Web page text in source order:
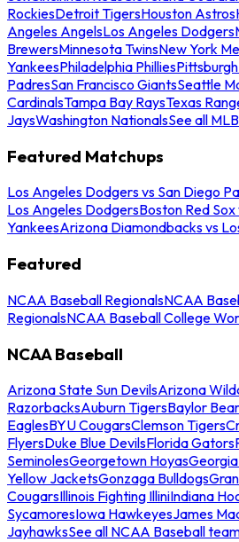
RockiesDetroit TigersHouston Astros
Angeles AngelsLos Angeles Dodgers
BrewersMinnesota TwinsNew York
YankeesPhiladelphia Phillies
PadresSan Francisco GiantsSeattle
CardinalsTampa Bay RaysTexas
JaysWashington NationalsSee all
Featured Matchups
Los Angeles Dodgers vs San Diego
Los Angeles DodgersBoston Red
YankeesArizona Diamondbacks vs
Featured
NCAA Baseball RegionalsNCAA
RegionalsNCAA Baseball College
NCAA Baseball
Arizona State Sun DevilsArizona
RazorbacksAuburn TigersBaylor
EaglesBYU CougarsClemson Tigers
FlyersDuke Blue DevilsFlorida Gators
SeminolesGeorgetown Hoyas
Yellow JacketsGonzaga Bulldogs
CougarsIllinois Fighting IlliniIndiana
SycamoresIowa HawkeyesJames
JayhawksSee all NCAA Baseball